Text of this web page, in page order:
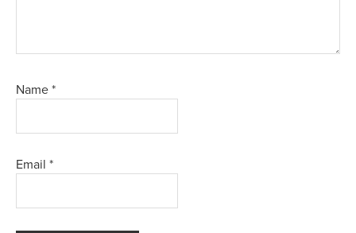
Name *
Email *